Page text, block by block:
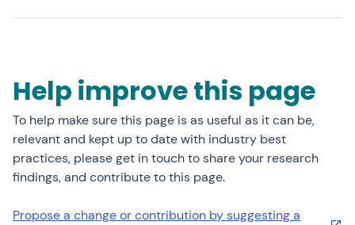
Help improve this page
To help make sure this page is as useful as it can be,
relevant and kept up to date with industry best
practices, please get in touch to share your research
findings, and contribute to this page.
Propose a change or contribution by suggesting a